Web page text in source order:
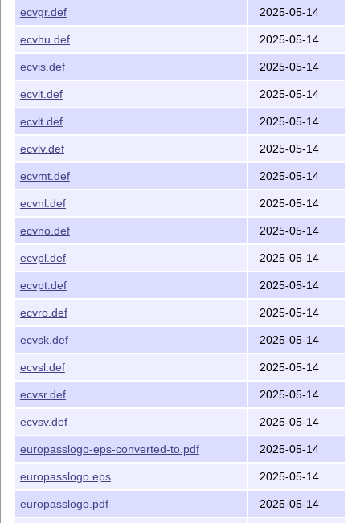
ecvgr.def 2025-05-14
ecvhu.def 2025-05-14
ecvis.def 2025-05-14
ecvit.def 2025-05-14
ecvlt.def 2025-05-14
ecvlv.def 2025-05-14
ecvmt.def 2025-05-14
ecvnl.def 2025-05-14
ecvno.def 2025-05-14
ecvpl.def 2025-05-14
ecvpt.def 2025-05-14
ecvro.def 2025-05-14
ecvsk.def 2025-05-14
ecvsl.def 2025-05-14
ecvsr.def 2025-05-14
ecvsv.def 2025-05-14
europasslogo-eps-converted-to.pdf 2025-05-14
europasslogo.eps 2025-05-14
europasslogo.pdf 2025-05-14